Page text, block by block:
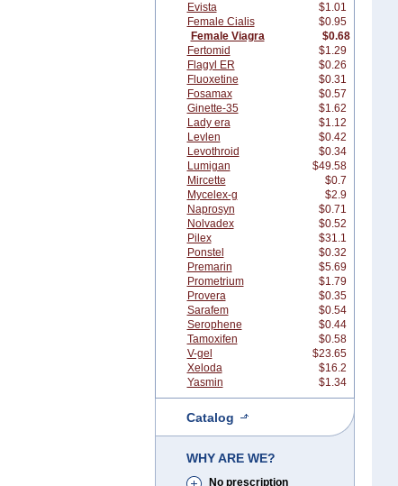
Evista
$1.01
Female Cialis
$0.95
Female Viagra
$0.68
Fertomid
$1.29
Flagyl ER
$0.26
Fluoxetine
$0.31
Fosamax
$0.57
Ginette-35
$1.62
Lady era
$1.12
Levlen
$0.42
Levothroid
$0.34
Lumigan
$49.58
Mircette
$0.7
Mycelex-g
$2.9
Naprosyn
$0.71
Nolvadex
$0.52
Pilex
$31.1
Ponstel
$0.32
Premarin
$5.69
Prometrium
$1.79
Provera
$0.35
Sarafem
$0.54
Serophene
$0.44
Tamoxifen
$0.58
V-gel
$23.65
Xeloda
$16.2
Yasmin
$1.34
Catalog
WHY ARE WE?
No prescription